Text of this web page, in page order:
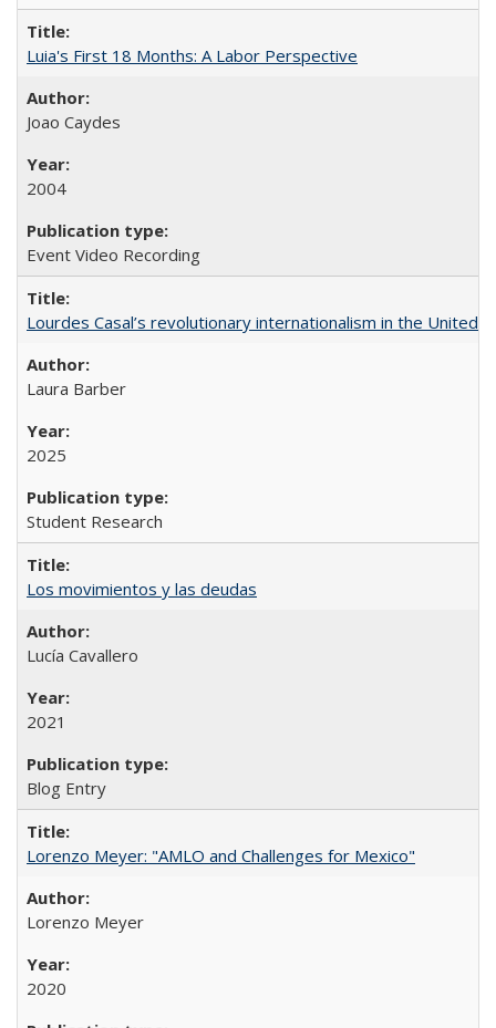
Luia's First 18 Months: A Labor Perspective
Joao Caydes
2004
Event Video Recording
Lourdes Casal’s revolutionary internationalism in the United
Laura Barber
2025
Student Research
Los movimientos y las deudas
Lucía Cavallero
2021
Blog Entry
Lorenzo Meyer: "AMLO and Challenges for Mexico"
Lorenzo Meyer
2020